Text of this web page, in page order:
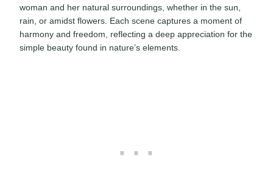
woman and her natural surroundings, whether in the sun,
rain, or amidst flowers. Each scene captures a moment of
harmony and freedom, reflecting a deep appreciation for the
simple beauty found in nature’s elements.